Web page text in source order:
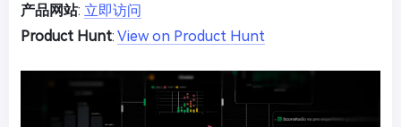
产品网站: 立即访问
Product Hunt: View on Product Hunt